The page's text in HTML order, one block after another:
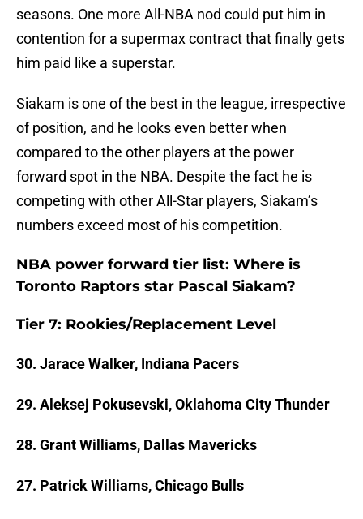
seasons. One more All-NBA nod could put him in
contention for a supermax contract that finally gets
him paid like a superstar.
Siakam is one of the best in the league, irrespective
of position, and he looks even better when
compared to the other players at the power
forward spot in the NBA. Despite the fact he is
competing with other All-Star players, Siakam’s
numbers exceed most of his competition.
NBA power forward tier list: Where is
Toronto Raptors star Pascal Siakam?
Tier 7: Rookies/Replacement Level
30. Jarace Walker, Indiana Pacers
29. Aleksej Pokusevski, Oklahoma City Thunder
28. Grant Williams, Dallas Mavericks
27. Patrick Williams, Chicago Bulls